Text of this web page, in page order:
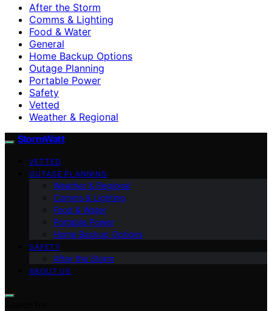
After the Storm
Comms & Lighting
Food & Water
General
Home Backup Options
Outage Planning
Portable Power
Safety
Vetted
Weather & Regional
StormWatt
VETTED
OUTAGE PLANNING
Weather & Regional
Comms & Lighting
Food & Water
Portable Power
Home Backup Options
SAFETY
After the Storm
ABOUT US